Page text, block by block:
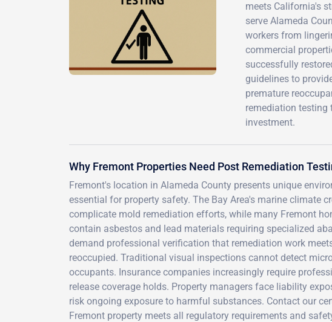
meets California's
serve Alameda
workers from
commercial
successfully
guidelines to
premature
remediation testing
investment.
Why Fremont Properties Need Post Remediation
Fremont's location in Alameda County presents unique
essential for property safety. The Bay Area's marine climate
complicate mold remediation efforts, while many Fremont
contain asbestos and lead materials requiring specialized
demand professional verification that remediation work
reoccupied. Traditional visual inspections cannot detect
occupants. Insurance companies increasingly require
release coverage holds. Property managers face liability
risk ongoing exposure to harmful substances. Contact our
Fremont property meets all regulatory requirements and